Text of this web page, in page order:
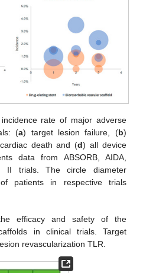
rate of major adverse
(a) target lesion failure, (b)
death and (d) all device
data from ABSORB, AIDA,
II trials. The circle diameter
patients in respective trials
efficacy and safety of the
in clinical trials. Target
revascularization TLR.